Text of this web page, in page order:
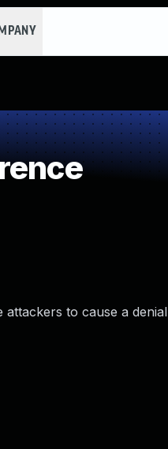
attackers to cause a denial